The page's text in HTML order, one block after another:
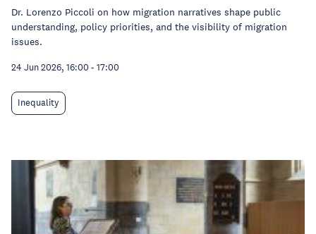
Dr. Lorenzo Piccoli on how migration narratives shape public
understanding, policy priorities, and the visibility of migration
issues.
24 Jun 2026, 16:00 - 17:00
Inequality